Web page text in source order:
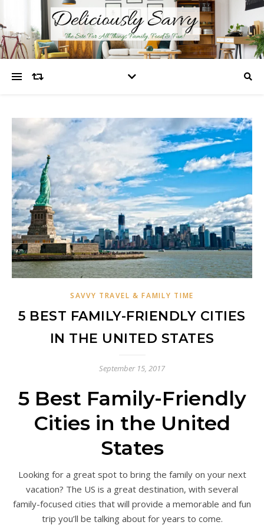
SAVVY TRAVEL & FAMILY TIME
5 BEST FAMILY-FRIENDLY CITIES
IN THE UNITED STATES
September 15, 2017
5 Best Family-Friendly
Cities in the United
States
Looking for a great spot to bring the family on your next
vacation? The US is a great destination, with several
family-focused cities that will provide a memorable and fun
trip you’ll be talking about for years to come.